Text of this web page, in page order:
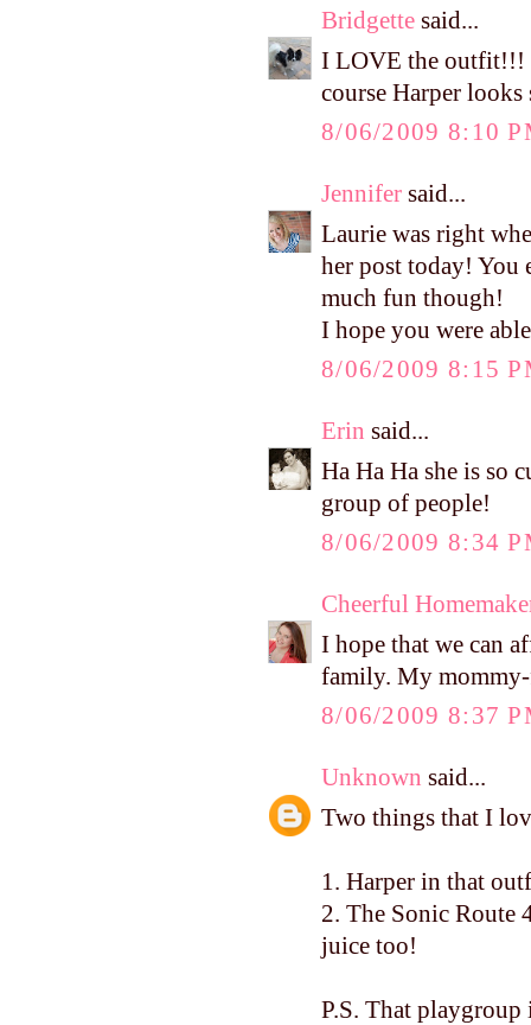
Bridgette said...
I LOVE the outfit!!!
course Harper
8/06/2009 8:10
Jennifer said...
Laurie was right
her post today! You
much fun though!
I hope you were
8/06/2009 8:15
Erin said...
Ha Ha Ha she is so
group of people!
8/06/2009 8:34
Cheerful
I hope that we can
family. My
8/06/2009 8:37
Unknown said...
Two things that I
1. Harper in that
2. The Sonic Route
juice too!
P.S. That playgroup